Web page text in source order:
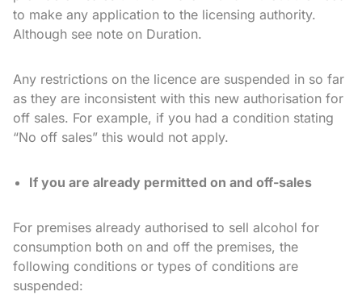
to make any application to the licensing authority.
Although see note on Duration.
Any restrictions on the licence are suspended in so far
as they are inconsistent with this new authorisation for
off sales. For example, if you had a condition stating
“No off sales” this would not apply.
If you are already permitted on and off-sales
For premises already authorised to sell alcohol for
consumption both on and off the premises, the
following conditions or types of conditions are
suspended: